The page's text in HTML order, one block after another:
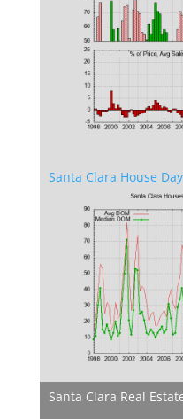
Santa Clara House
Santa Clara Real